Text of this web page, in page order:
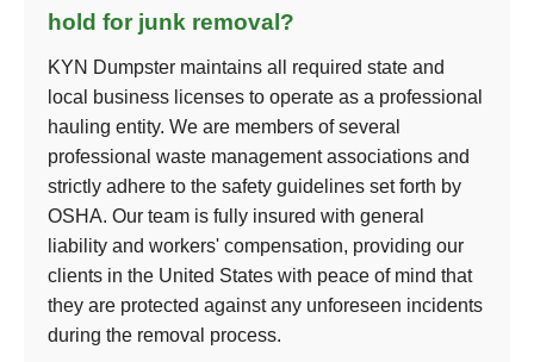
hold for junk removal?
KYN Dumpster maintains all required state and
local business licenses to operate as a professional
hauling entity. We are members of several
professional waste management associations and
strictly adhere to the safety guidelines set forth by
OSHA. Our team is fully insured with general
liability and workers' compensation, providing our
clients in the United States with peace of mind that
they are protected against any unforeseen incidents
during the removal process.